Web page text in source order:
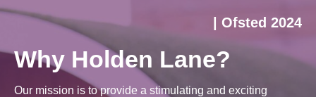
| Ofsted 2024
Why Holden Lane?
Our mission is to provide a stimulating and exciting